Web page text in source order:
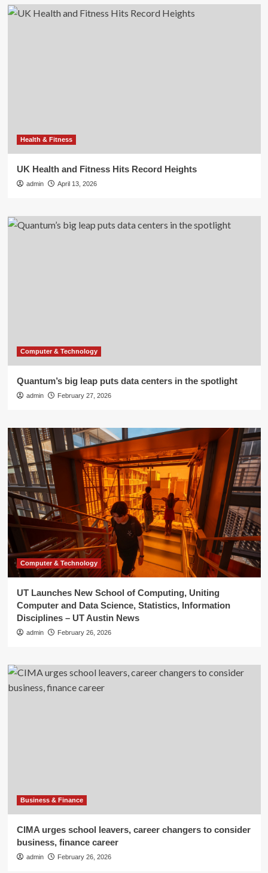
Health & Fitness
UK Health and Fitness Hits Record Heights
admin April 13, 2026
Computer & Technology
Quantum’s big leap puts data centers in the spotlight
admin February 27, 2026
Computer & Technology
UT Launches New School of Computing, Uniting
Computer and Data Science, Statistics, Information
Disciplines – UT Austin News
admin February 26, 2026
Business & Finance
CIMA urges school leavers, career changers to consider
business, finance career
admin February 26, 2026